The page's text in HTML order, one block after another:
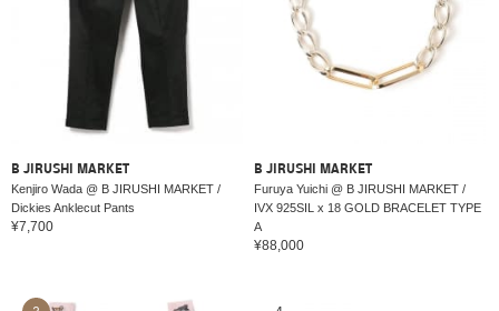
B JIRUSHI MARKET
Kenjiro Wada @ B JIRUSHI MARKET /
Dickies Anklecut Pants
¥7,700
B JIRUSHI MARKET
Furuya Yuichi @ B JIRUSHI MARKET /
IVX 925SIL x 18 GOLD BRACELET TYPE
A
¥88,000